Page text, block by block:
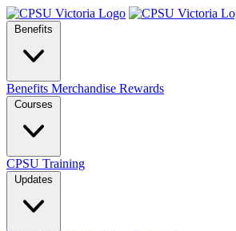
Benefits
Benefits Merchandise Rewards
Courses
CPSU Training
Updates